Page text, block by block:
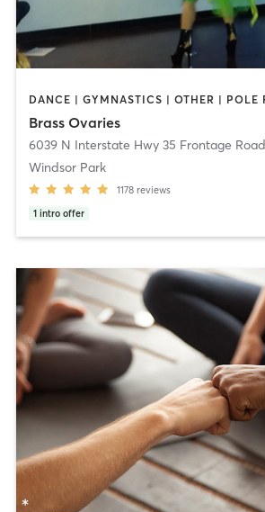
Brass Ovaries
6039 N Interstate Hwy 35 Frontage Road
Windsor Park
1178 reviews
1 intro offer